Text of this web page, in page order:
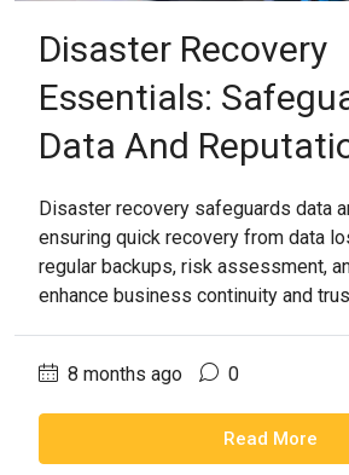
Disaster Recovery
Essentials:
Data And
Disaster recovery safeguards data
ensuring quick recovery from data
regular backups, risk assessment,
enhance business continuity and
8 months ago 0
Read More